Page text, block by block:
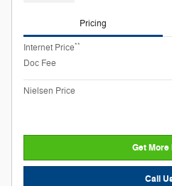
Pricing
Internet Price**
Doc Fee
Nielsen Price
Get More
Call